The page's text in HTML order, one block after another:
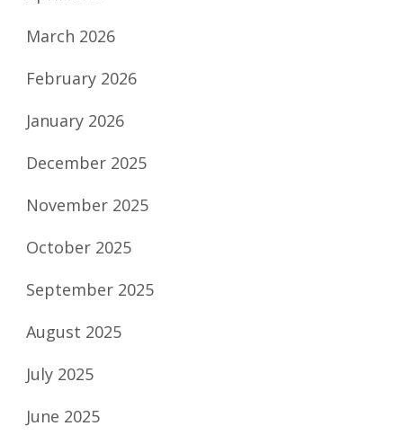
March 2026
February 2026
January 2026
December 2025
November 2025
October 2025
September 2025
August 2025
July 2025
June 2025